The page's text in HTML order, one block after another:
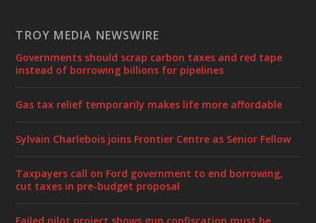
TROY MEDIA NEWSWIRE
Governments should scrap carbon taxes and red tape
instead of borrowing billions for pipelines
Gas tax relief temporarily makes life more affordable
Sylvain Charlebois joins Frontier Centre as Senior Fellow
Taxpayers call on Ford government to end borrowing,
cut taxes in pre-budget proposal